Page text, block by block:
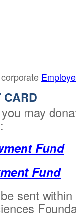
CARD
may
Fund
Fund
sent